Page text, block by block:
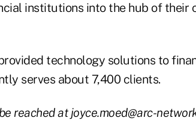
institutions into the hub of their
technology solutions to
serves about 7,400 clients.
reached at joyce.moed@arc-